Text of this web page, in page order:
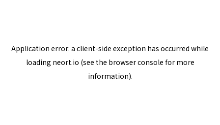
Application error: a client-side exception has occurred while
loading neort.io (see the browser console for more
information).